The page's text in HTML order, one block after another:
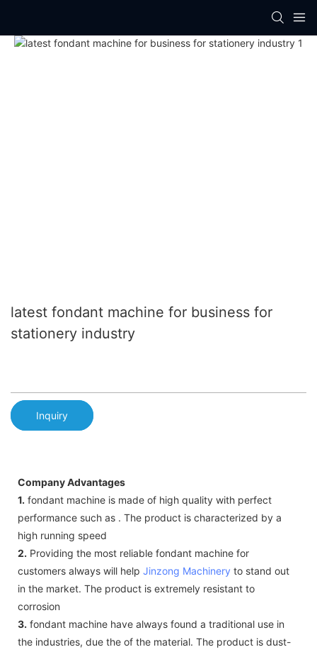
latest fondant machine for business for
stationery industry
Inquiry
Company Advantages
1. fondant machine is made of high quality with perfect
performance such as . The product is characterized by a
high running speed
2. Providing the most reliable fondant machine for
customers always will help Jinzong Machinery to stand out
in the market. The product is extremely resistant to
corrosion
3. fondant machine have always found a traditional use in
the industries, due the of the material. The product is dust-